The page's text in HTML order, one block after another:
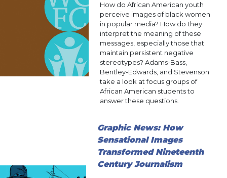
How do African American youth
perceive images of black women
in popular media? How do they
interpret the meaning of these
messages, especially those that
maintain persistent negative
stereotypes? Adams-Bass,
Bentley-Edwards, and Stevenson
take a look at focus groups of
African American students to
answer these questions.
Graphic News: How
Sensational Images
Transformed Nineteenth
Century Journalism